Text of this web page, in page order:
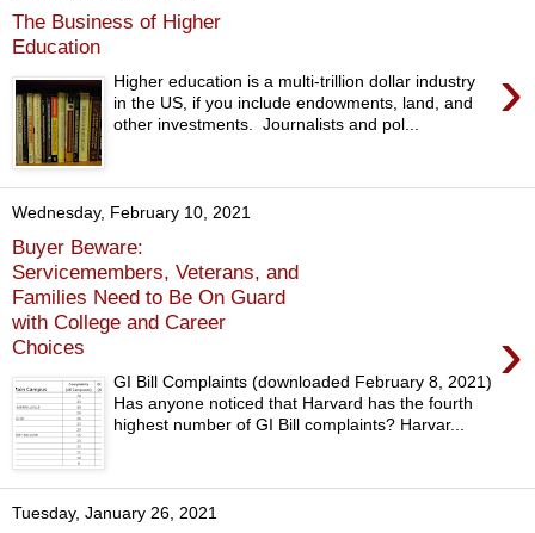
The Business of Higher
Education
›
Higher education is a multi-trillion dollar industry
in the US, if you include endowments, land, and
other investments. Journalists and pol...
Wednesday, February 10, 2021
Buyer Beware:
Servicemembers, Veterans, and
Families Need to Be On Guard
with College and Career
Choices
›
GI Bill Complaints (downloaded February 8, 2021)
Has anyone noticed that Harvard has the fourth
highest number of GI Bill complaints? Harvar...
Tuesday, January 26, 2021